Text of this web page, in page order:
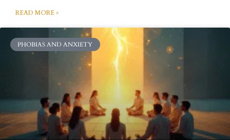
READ MORE »
PHOBIAS AND ANXIETY